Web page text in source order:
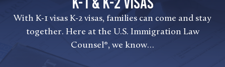
With K-1 visas K-2 visas, families can come and stay
together. Here at the U.S. Immigration Law
Counsel®, we know…